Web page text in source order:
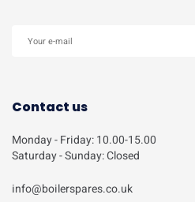
Contact us
Monday - Friday: 10.00-15.00
Saturday - Sunday: Closed
info@boilerspares.co.uk